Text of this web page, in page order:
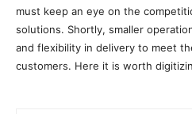
must keep an eye on the
solutions. Shortly, smaller
and flexibility in delivery to meet
customers. Here it is worth